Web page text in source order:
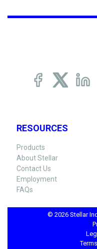
RESOURCES
Products
About Stellar
Contact Us
Employment
FAQs
© 2026 Stellar